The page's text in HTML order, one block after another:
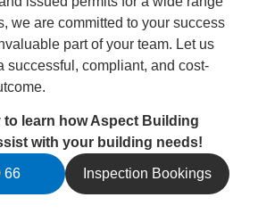
we are committed to your success
part of your team. Let us
successful, compliant, and cost-
learn how Aspect Building
with your building needs!
66 Inspection Bookings